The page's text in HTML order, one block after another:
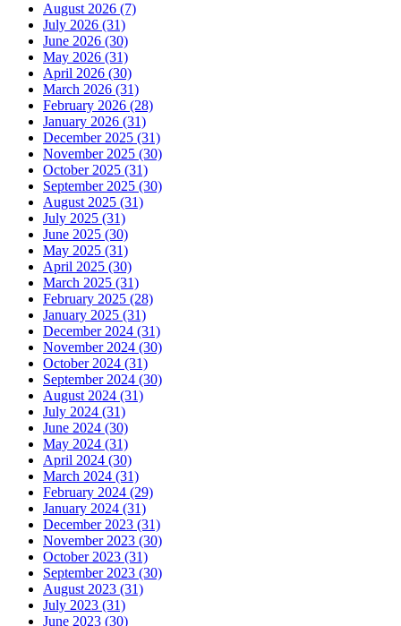
August 2026 (7)
July 2026 (31)
June 2026 (30)
May 2026 (31)
April 2026 (30)
March 2026 (31)
February 2026 (28)
January 2026 (31)
December 2025 (31)
November 2025 (30)
October 2025 (31)
September 2025 (30)
August 2025 (31)
July 2025 (31)
June 2025 (30)
May 2025 (31)
April 2025 (30)
March 2025 (31)
February 2025 (28)
January 2025 (31)
December 2024 (31)
November 2024 (30)
October 2024 (31)
September 2024 (30)
August 2024 (31)
July 2024 (31)
June 2024 (30)
May 2024 (31)
April 2024 (30)
March 2024 (31)
February 2024 (29)
January 2024 (31)
December 2023 (31)
November 2023 (30)
October 2023 (31)
September 2023 (30)
August 2023 (31)
July 2023 (31)
June 2023 (30)